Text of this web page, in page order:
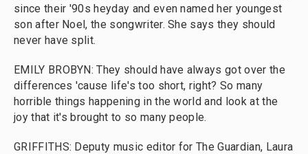
since their '90s heyday and even named her youngest
son after Noel, the songwriter. She says they should
never have split.
EMILY BROBYN: They should have always got over the
differences 'cause life's too short, right? So many
horrible things happening in the world and look at the
joy that it's brought to so many people.
GRIFFITHS: Deputy music editor for The Guardian, Laura